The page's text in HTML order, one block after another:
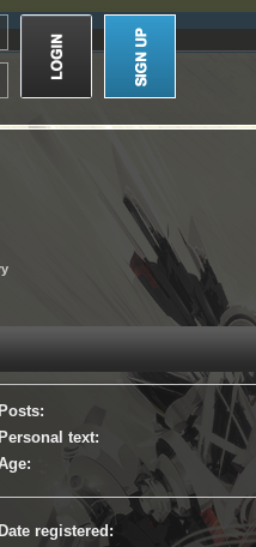
Posts:
Personal text:
Date registered: